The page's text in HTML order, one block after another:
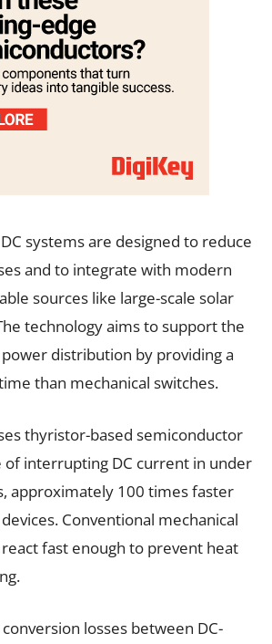
systems are designed to reduce
and to integrate with modern
sources like large-scale solar
technology aims to support the
distribution by providing a
than mechanical switches.
thyristor-based semiconductor
of interrupting DC current in under
approximately 100 times faster
Conventional mechanical
fast enough to prevent heat
losses between DC-